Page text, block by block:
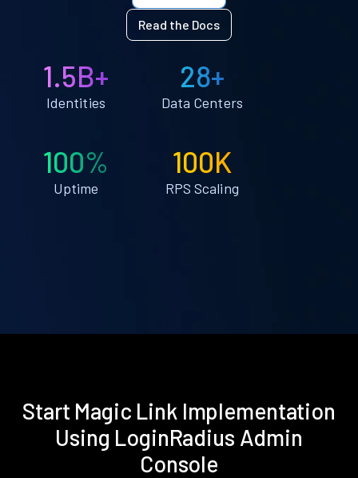
Read the Docs
1.5B+
Identities
28+
Data Centers
100%
Uptime
100K
RPS Scaling
Start Magic Link Implementation
Using LoginRadius Admin
Console